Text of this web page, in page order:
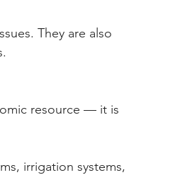
They are also
resource — it is
irrigation systems,